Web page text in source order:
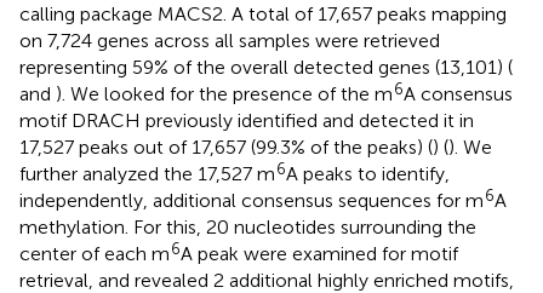
calling package MACS2. A total of 17,657 peaks mapping
on 7,724 genes across all samples were retrieved
representing 59% of the overall detected genes (13,101) (
and ). We looked for the presence of the m6A consensus
motif DRACH previously identified and detected it in
17,527 peaks out of 17,657 (99.3% of the peaks) () (). We
further analyzed the 17,527 m6A peaks to identify,
independently, additional consensus sequences for m6A
methylation. For this, 20 nucleotides surrounding the
center of each m6A peak were examined for motif
retrieval, and revealed 2 additional highly enriched motifs,